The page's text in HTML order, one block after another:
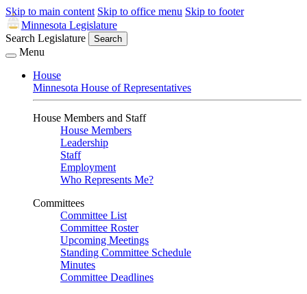
Skip to main content Skip to office menu Skip to footer
Minnesota Legislature
Search Legislature
Search
Menu
House
Minnesota House of Representatives
House Members and Staff
House Members
Leadership
Staff
Employment
Who Represents Me?
Committees
Committee List
Committee Roster
Upcoming Meetings
Standing Committee Schedule
Minutes
Committee Deadlines